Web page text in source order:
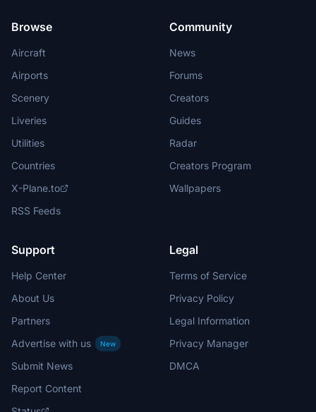
Browse
Aircraft
Airports
Scenery
Liveries
Utilities
Countries
X-Plane.to
RSS Feeds
Community
News
Forums
Creators
Guides
Radar
Creators Program
Wallpapers
Support
Help Center
About Us
Partners
Advertise with us
New
Submit News
Report Content
Legal
Terms of Service
Privacy Policy
Legal Information
Privacy Manager
DMCA